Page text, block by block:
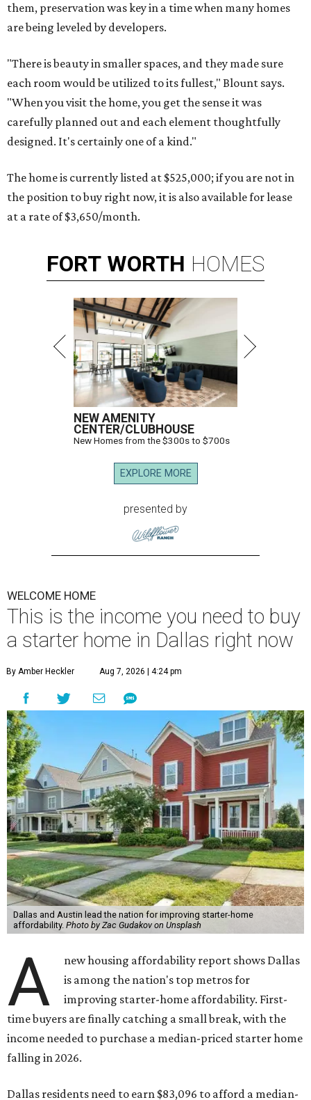
them, preservation was key in a time when many homes
are being leveled by developers.
"There is beauty in smaller spaces, and they made sure
each room would be utilized to its fullest," Blount says.
"When you visit the home, you get the sense it was
carefully planned out and each element thoughtfully
designed. It's certainly one of a kind."
The home is currently listed at $525,000; if you are not in
the position to buy right now, it is also available for lease
at a rate of $3,650/month.
FORT WORTH HOMES
NEW AMENITY
CENTER/CLUBHOUSE
New Homes from the $300s to $700s
EXPLORE MORE
presented by
WELCOME HOME
This is the income you need to buy
a starter home in Dallas right now
By Amber Heckler Aug 7, 2026 | 4:24 pm
Dallas and Austin lead the nation for improving starter-home
affordability. Photo by Zac Gudakov on Unsplash
A
new housing affordability report shows Dallas
is among the nation's top metros for
improving starter-home affordability. First-
time buyers are finally catching a small break, with the
income needed to purchase a median-priced starter home
falling in 2026.
Dallas residents need to earn $83,096 to afford a median-